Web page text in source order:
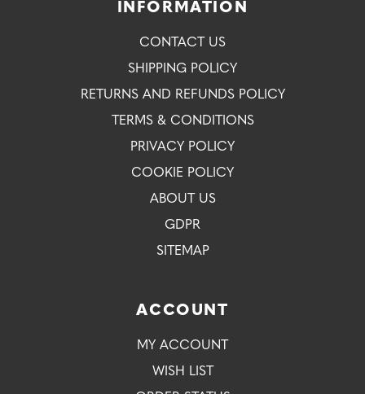
INFORMATION
CONTACT US
SHIPPING POLICY
RETURNS AND REFUNDS POLICY
TERMS & CONDITIONS
PRIVACY POLICY
COOKIE POLICY
ABOUT US
GDPR
SITEMAP
ACCOUNT
MY ACCOUNT
WISH LIST